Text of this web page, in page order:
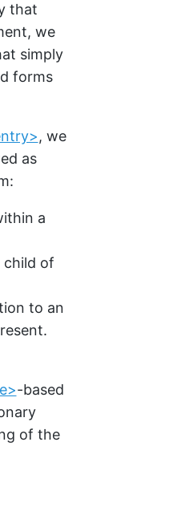
that
we
simply
forms
, we
as
a
child of
to an
-based
of the